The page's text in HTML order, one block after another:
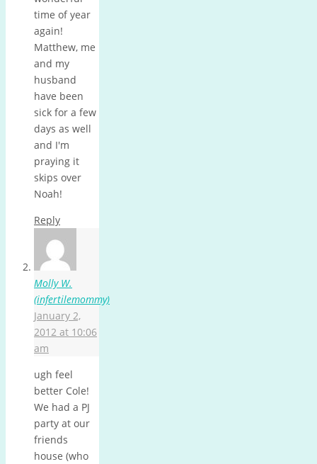
time of year
again!
Matthew, me
and my
husband
have been
sick for a few
days as well
and I'm
praying it
skips over
Noah!
Reply
Molly W.
(infertilemommy)
January 2,
2012 at 10:06
am
ugh feel
better Cole!
We had a PJ
party at our
friends
house (who